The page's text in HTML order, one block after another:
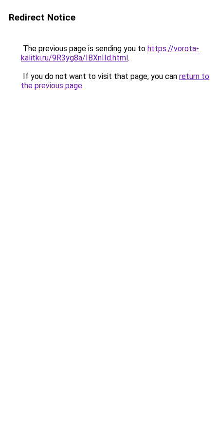
Redirect Notice
The previous page is sending you to https://vorota-
kalitki.ru/9R3yg8a/IBXnIId.html.
If you do not want to visit that page, you can return to
the previous page.